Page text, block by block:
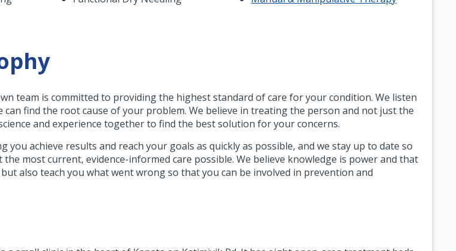
team is committed to providing the highest standard of care for your condition. We listen
can find the root cause of your problem. We believe in treating the person and not just the
and experience together to find the best solution for your concerns.
you achieve results and reach your goals as quickly as possible, and we stay up to date so
the most current, evidence-informed care possible. We believe knowledge is power and that
also teach you what went wrong so that you can be involved in prevention and